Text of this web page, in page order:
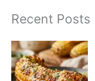
Recent Posts